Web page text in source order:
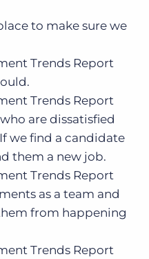
to make sure we
Trends Report
Trends Report
are dissatisfied
we find a candidate
them a new job.
Trends Report
as a team and
from happening
Trends Report